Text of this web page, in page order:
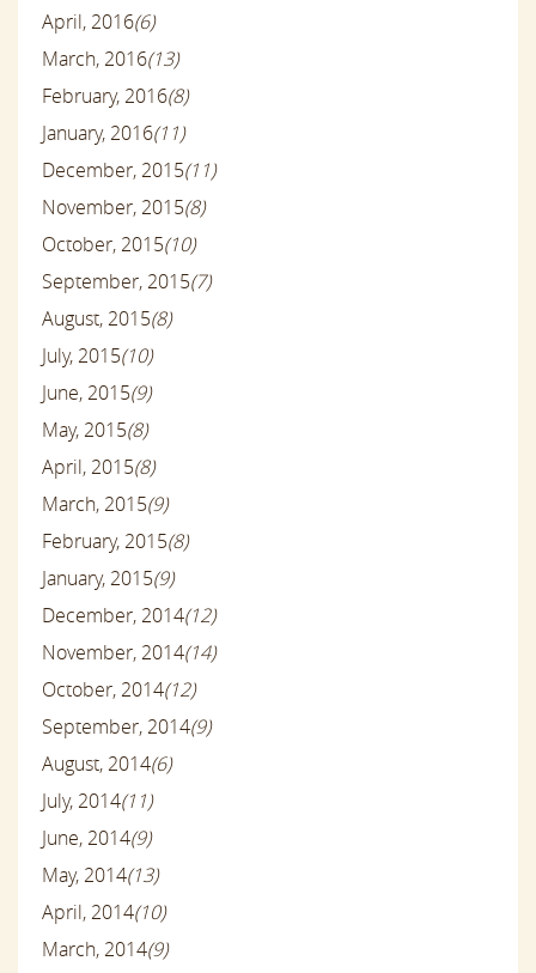
April, 2016(6)
March, 2016(13)
February, 2016(8)
January, 2016(11)
December, 2015(11)
November, 2015(8)
October, 2015(10)
September, 2015(7)
August, 2015(8)
July, 2015(10)
June, 2015(9)
May, 2015(8)
April, 2015(8)
March, 2015(9)
February, 2015(8)
January, 2015(9)
December, 2014(12)
November, 2014(14)
October, 2014(12)
September, 2014(9)
August, 2014(6)
July, 2014(11)
June, 2014(9)
May, 2014(13)
April, 2014(10)
March, 2014(9)